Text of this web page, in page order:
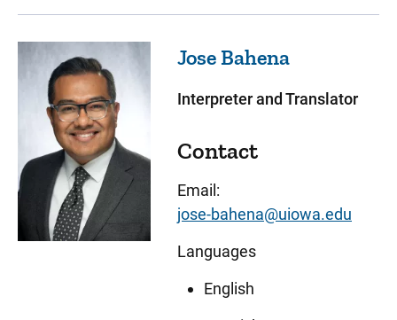
Jose Bahena
Interpreter and Translator
Contact
Email:
jose-bahena@uiowa.edu
Languages
English